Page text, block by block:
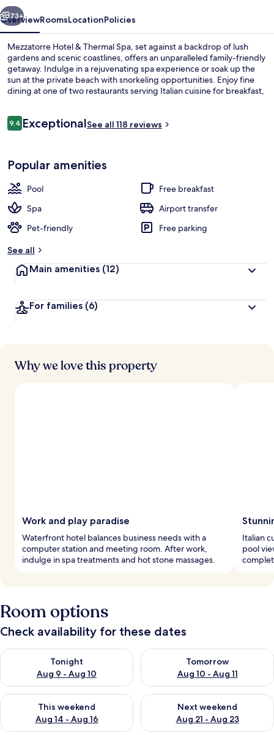
Next
73+
OverviewRoomsLocationPolicies
Mezzatorre Hotel & Thermal Spa, set against a backdrop of lush
gardens and scenic coastlines, offers an unparalleled family-friendly
getaway. Indulge in a rejuvenating spa experience or soak up the
sun at the private beach with snorkeling opportunities. Enjoy fine
dining at one of two restaurants serving Italian cuisine for breakfast,
Reviews
9.49.4 out of 10
ExceptionalSee all 118 reviews
Popular amenities
Pool
Free breakfast
Spa
Airport transfer
Pet-friendly
Free parking
See all
Main amenities (12)
For families (6)
Why we love this property
Work and play paradise
Waterfront hotel balances business needs with a
computer station and meeting room. After work,
indulge in spa treatments and hot stone massages.
Italian
pool
Room options
Check availability for these dates
Tonight
Aug 9 - Aug 10
Check availability for tonight Aug 9 - Aug 10
Tomorrow
Aug 10 - Aug 11
Check availability for
This weekend
Aug 14 - Aug 16
Check availability for this weekend Aug 14 - Aug 16
Next weekend
Aug 21 - Aug 23
Check availability for next